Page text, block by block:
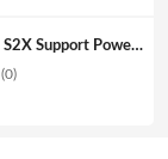
Gtmedia V7 S2X Support PowerVu Biss Cccamd AVS+ ,H.265 FTA Decodificator support iks latin iptv ,HD digital satellite receiver
(0)